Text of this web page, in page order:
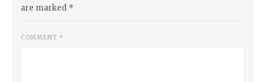
are marked *
COMMENT *